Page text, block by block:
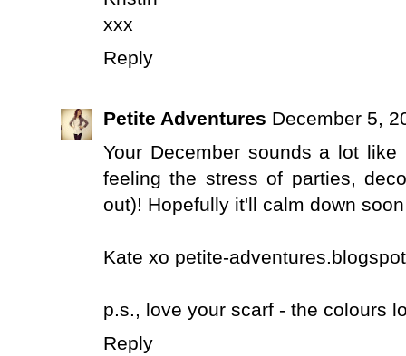
xxx
Reply
Petite Adventures December 5,
Your December sounds a lot
feeling the stress of parties,
out)! Hopefully it'll calm down
Kate xo petite-
p.s., love your scarf - the colours
Reply